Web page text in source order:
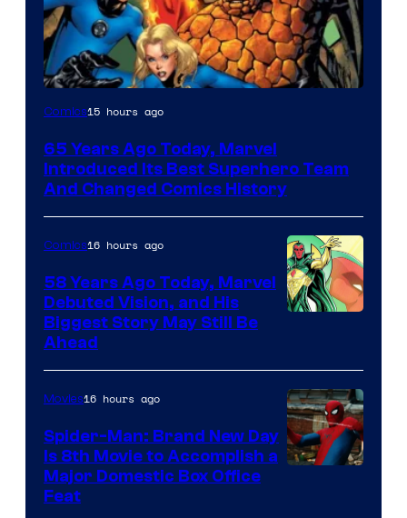
Image
of
Marvel
Comics
Comics15 hours ago
65 Years Ago Today, Marvel
Introduced Its Best Superhero Team
And Changed Comics History
of
Marvel
Comics
Comics16 hours ago
58 Years Ago Today, Marvel
Debuted Vision, and His
Biggest Story May Still Be
Ahead
Movies16 hours ago
Spider-Man: Brand New Day
Is 8th Movie to Accomplish a
Major Domestic Box Office
Feat